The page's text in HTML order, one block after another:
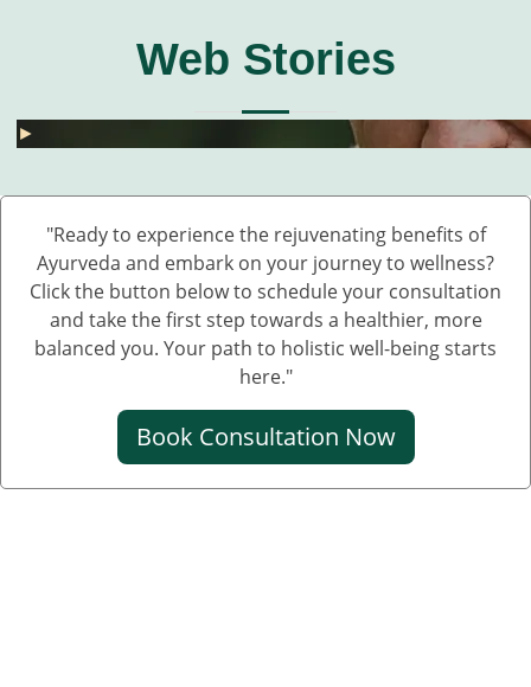
Web Stories
►
घुटनों के दर्द से छुटकारा – 5 देसी और असरदार नुस्खे
►
हार्मोनल असंतुलन से छुटकारा कैसे पाएं? जानें 5 असरदार
►
जोड़ों के दर्द के लिए 5 देसी नुस्खे – बिना दवा के पाएं राहत
►
💧 डेंगू में प्लेटलेट्स कैसे बढ़ाएं?
►
बारिश में UTI और स्किन इंफेक्शन क्यों बढ़ते हैं?
►
Fatty Liver का देसी इलाज – बिना साइड इफेक्ट 💊🌿
►
बारिश में स्किन इन्फेक्शन क्यों बढ़ते हैं?
►
सफेद दाग की आयुर्वेदिक दवा कौन सी है?
►
हाथ कांपते हैं? हो सकता है ये Parkinson की शुरुआत
►
डायलिसिस के बिना किडनी कैसे ठीक करें – आयुर्वेदिक
►
घुटनों के दर्द से छुटकारा – 5 देसी और असरदार नुस्खे
"Ready to experience the rejuvenating benefits of
Ayurveda and embark on your journey to wellness?
Click the button below to schedule your consultation
and take the first step towards a healthier, more
balanced you. Your path to holistic well-being starts
here."
Book Consultation Now